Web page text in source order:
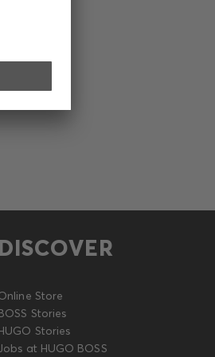
Store
Stories
Stories
at HUGO BOSS